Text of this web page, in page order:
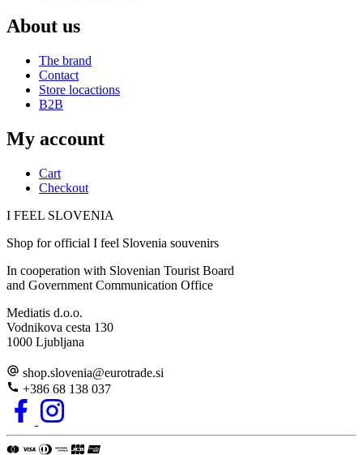
About us
The brand
Contact
Store locactions
B2B
My account
Cart
Checkout
I FEEL SLOVENIA
Shop for official I feel Slovenia souvenirs
In cooperation with Slovenian Tourist Board
and Government Communication Office
Mediatis d.o.o.
Vodnikova cesta 130
1000 Ljubljana
shop.slovenia@eurotrade.si
+386 68 138 037